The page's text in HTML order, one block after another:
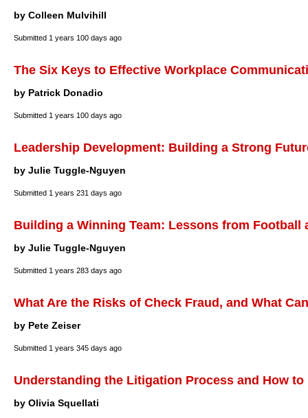
by Colleen Mulvihill
Submitted 1 years 100 days ago
The Six Keys to Effective Workplace
by Patrick Donadio
Submitted 1 years 100 days ago
Leadership Development: Building a Strong
by Julie Tuggle-Nguyen
Submitted 1 years 231 days ago
Building a Winning Team: Lessons from Football
by Julie Tuggle-Nguyen
Submitted 1 years 283 days ago
What Are the Risks of Check Fraud, and What
by Pete Zeiser
Submitted 1 years 345 days ago
Understanding the Litigation Process and How to
by Olivia Squellati